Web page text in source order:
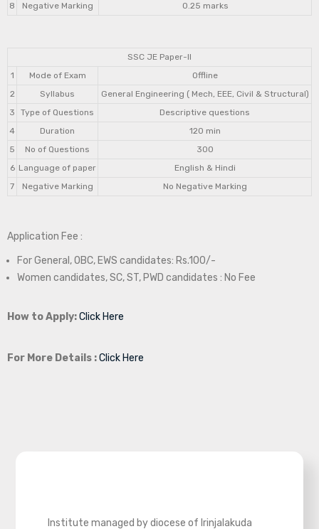
8
Negative Marking 0.25 marks
SSC JE Paper-II
1
Mode of Exam
Offline
2
Syllabus
General Engineering ( Mech, EEE, Civil & Structural)
3
Type of Questions
Descriptive questions
4
Duration
120 min
5
No of Questions
300
6 Language of paper
English & Hindi
7
Negative Marking No Negative Marking
Application Fee :
For General, OBC, EWS candidates: Rs.100/-
Women candidates, SC, ST, PWD candidates : No Fee
How to Apply:Click Here
For More Details :Click Here
Institute managed by diocese of Irinjalakuda